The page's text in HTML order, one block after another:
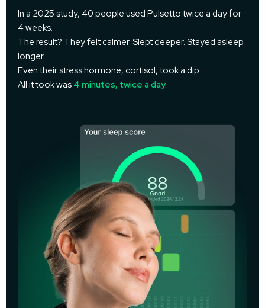
In a 2025 study, 40 people used Pulsetto twice a day for
4 weeks.
The result? They felt calmer. Slept deeper. Stayed asleep
longer.
Even their stress hormone, cortisol, took a dip.
All it took was 4 minutes, twice a day.